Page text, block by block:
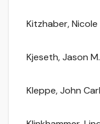
Kitzhaber, Nicole
Kjeseth, Jason M.
Kleppe, John Carl